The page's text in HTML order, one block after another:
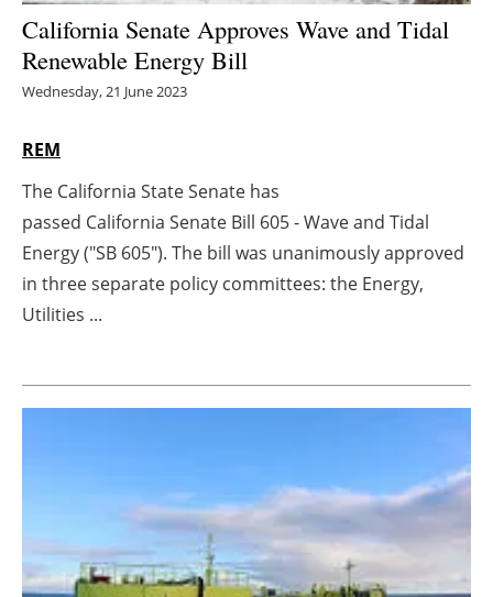
Electric/Hybrid
Interviews
Agenda
Directory
Jobs
Newsletters
California Senate Approves Wave and Tidal
Renewable Energy Bill
Wednesday, 21 June 2023
REM
The California State Senate has
passed California Senate Bill 605 - Wave and Tidal
Energy ("SB 605"). The bill was unanimously approved
in three separate policy committees: the Energy,
Utilities ...